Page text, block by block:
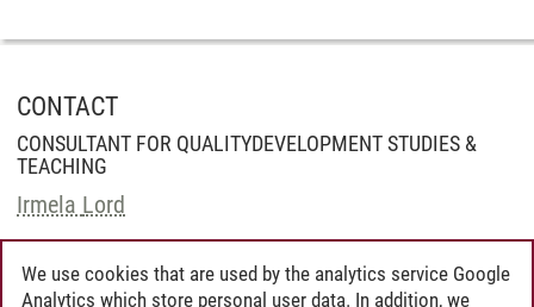
CONTACT
CONSULTANT FOR QUALITYDEVELOPMENT STUDIES &
TEACHING
Irmela Lord
We use cookies that are used by the analytics service Google
Analytics which store personal user data. In addition, we